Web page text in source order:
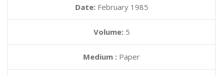
Date: February 1985
Volume: 5
Medium : Paper